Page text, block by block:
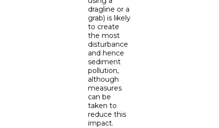
dragline or a
grab) is likely
to create
the most
disturbance
and hence
sediment
pollution,
although
measures
can be
taken to
reduce this
impact.